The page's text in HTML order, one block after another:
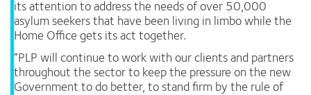
its attention to address the needs of over 50,000
asylum seekers that have been living in limbo while the
Home Office gets its act together.
“PLP will continue to work with our clients and partners
throughout the sector to keep the pressure on the new
Government to do better, to stand firm by the rule of